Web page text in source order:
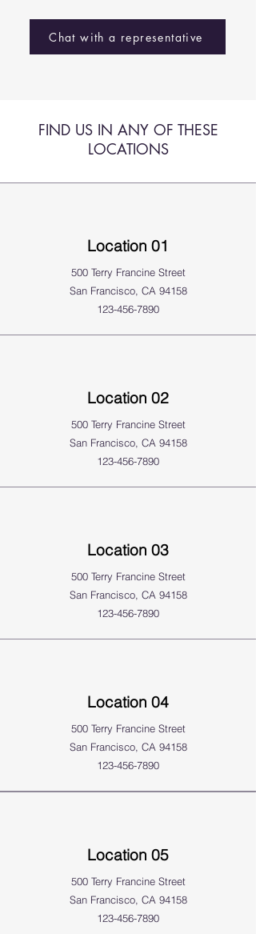
Chat with a representative
FIND US IN ANY OF THESE
LOCATIONS
Location 01
500 Terry Francine Street
San Francisco, CA 94158
123-456-7890
Location 02
500 Terry Francine Street
San Francisco, CA 94158
123-456-7890
Location 03
500 Terry Francine Street
San Francisco, CA 94158
123-456-7890
Location 04
500 Terry Francine Street
San Francisco, CA 94158
123-456-7890
Location 05
500 Terry Francine Street
San Francisco, CA 94158
123-456-7890